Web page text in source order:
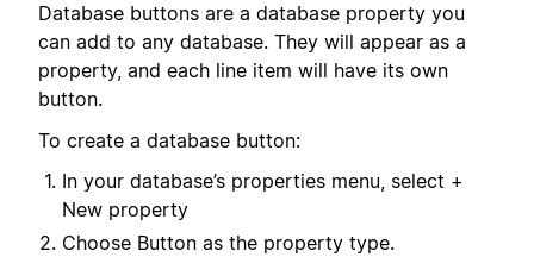
Database buttons are a database property you
can add to any database. They will appear as a
property, and each line item will have its own
button.
To create a database button:
In your database’s properties menu, select +
New property
Choose Button as the property type.